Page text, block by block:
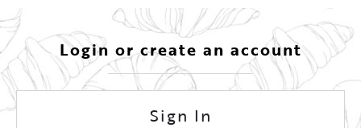
Login or create an account
Sign In